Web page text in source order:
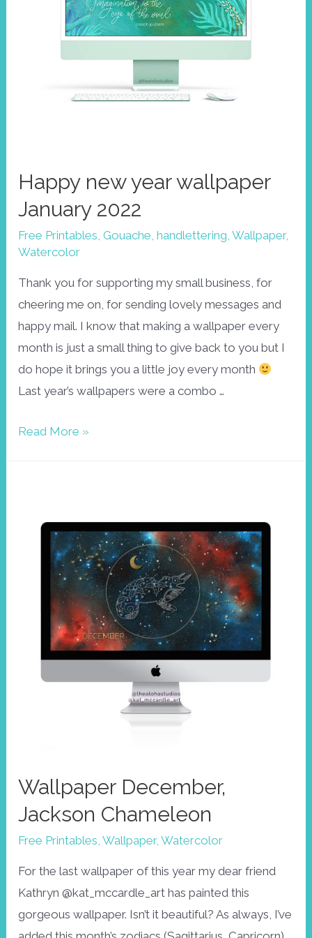
Happy new year wallpaper
January 2022
Free Printables,Gouache,handlettering,Wallpaper,
Watercolor
Thank you for supporting my small business, for
cheering me on, for sending lovely messages and
happy mail. I know that making a wallpaper every
month is just a small thing to give back to you but I
do hope it brings you a little joy every month
Last year’s wallpapers were a combo …
Happy
Read More »
Wallpaper December,
Jackson Chameleon
Free Printables ,Wallpaper,Watercolor
For the last wallpaper of this year my dear friend
Kathryn @kat_mccardle_art has painted this
gorgeous wallpaper. Isn’t it beautiful? As always, I’ve